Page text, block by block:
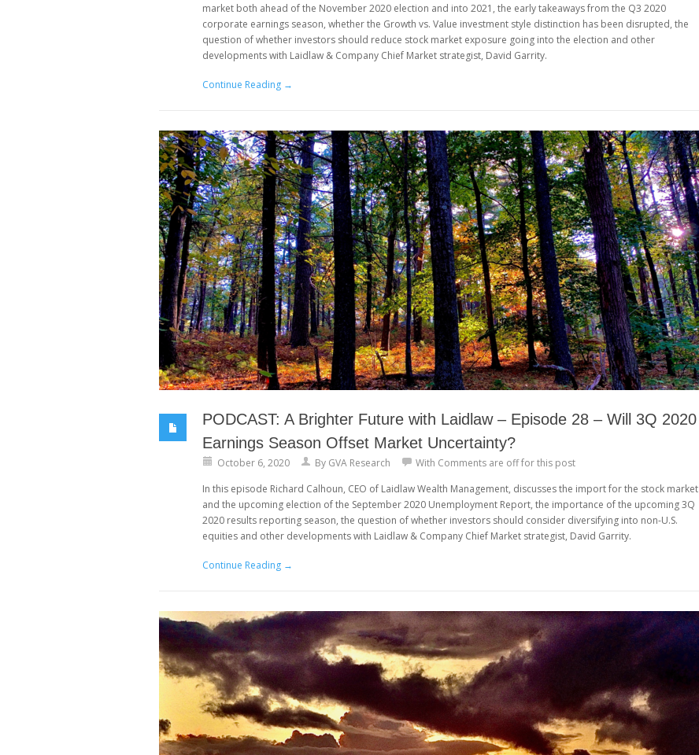
market both ahead of the November 2020 election and into 2021, the early takeaways from the Q3 2020
corporate earnings season, whether the Growth vs. Value investment style distinction has been disrupted, the
question of whether investors should reduce stock market exposure going into the election and other
developments with Laidlaw & Company Chief Market strategist, David Garrity.
Continue Reading →
PODCAST: A Brighter Future with Laidlaw – Episode 28 – Will 3Q 2020
Earnings Season Offset Market Uncertainty?
October 6, 2020 By GVA Research With Comments are off for this post
In this episode Richard Calhoun, CEO of Laidlaw Wealth Management, discusses the import for the stock market
and the upcoming election of the September 2020 Unemployment Report, the importance of the upcoming 3Q
2020 results reporting season, the question of whether investors should consider diversifying into non-U.S.
equities and other developments with Laidlaw & Company Chief Market strategist, David Garrity.
Continue Reading →